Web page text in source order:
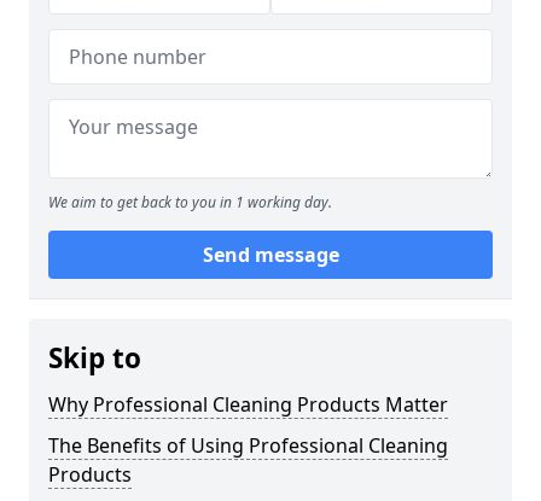
We aim to get back to you in 1 working day.
Send message
Skip to
Why Professional Cleaning Products Matter
The Benefits of Using Professional Cleaning
Products